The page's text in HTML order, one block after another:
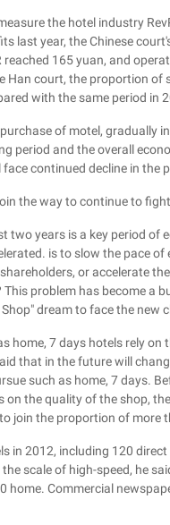
the hotel industry
last year, the Chinese
reached 165 yuan, and
Han court, the proportion of
with the same period in
of motel, gradually
period and the overall
face continued decline in the
the way to continue to
two years is a key period of
is to slow the pace of
or accelerate
problem has become a
Shop" dream to face the new
home, 7 days hotels rely on
that in the future will
such as home, 7 days.
the quality of the shop,
join the proportion of more
in 2012, including 120
scale of high-speed, he
home. Commercial